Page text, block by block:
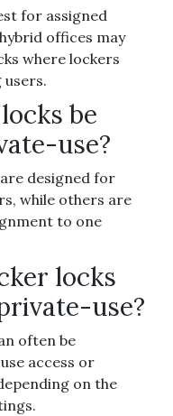
for assigned
offices may
where lockers
users.
be
use?
designed for
while others are
to one
locks
use?
often be
access or
on the